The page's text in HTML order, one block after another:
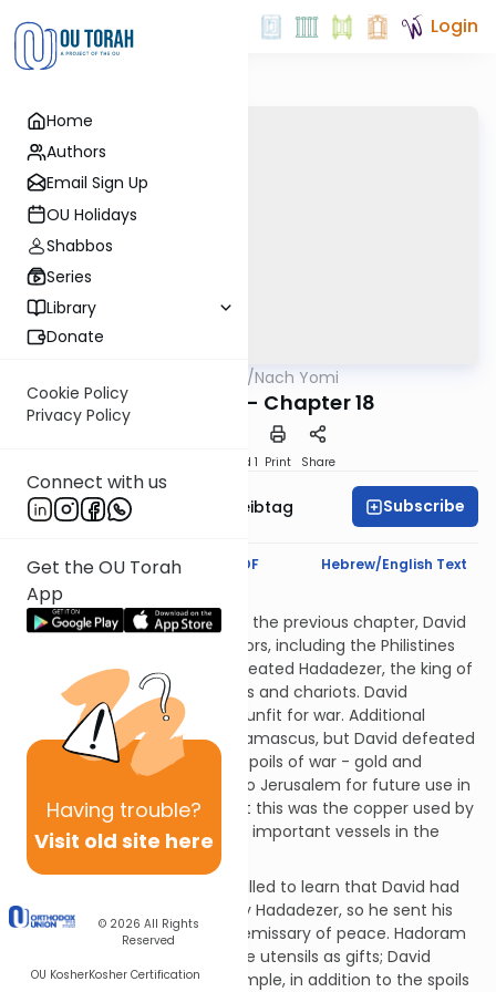
Home
Authors
Email Sign Up
OU Holidays
Shabbos
Series
Library
Donate
Cookie Policy
Privacy Policy
Connect with us
Get the OU Torah
App
Having trouble?
Visit old site here
© 2026 All Rights
Reserved
OU KosherKosher Certification
Login
/Nach Yomi
I Chronicles - Chapter 18
Speed 1 Print Share
Rabbi Menachem Leibtag Subscribe
Text Synopsis Koren PDF Hebrew/English Text
Rashi? Is That You?
After the incidents detailed in the previous chapter, David
subdued antagonistic neighbors, including the Philistines
and the Moabites. He also defeated Hadadezer, the king of
Aram, and captured his horses and chariots. David
rendered most of the horses unfit for war. Additional
Aramite forces came from Damascus, but David defeated
them as well. David took the spoils of war - gold and
copper - and brought them to Jerusalem for future use in
the Temple. (We are told that this was the copper used by
Solomon to construct various important vessels in the
Temple.)
To'u, king of Chamas, was thrilled to learn that David had
defeated their mutual enemy Hadadezer, so he sent his
son Hadoram to David as an emissary of peace. Hadoram
brought gold, silver and bronze utensils as gifts; David
consecrated these to the Temple, in addition to the spoils